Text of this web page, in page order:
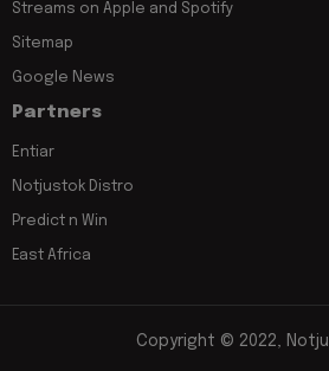
Streams on Apple and Spotify
Sitemap
Google News
Partners
Entiar
Notjustok Distro
Predict n Win
East Africa
Copyright © 2022,